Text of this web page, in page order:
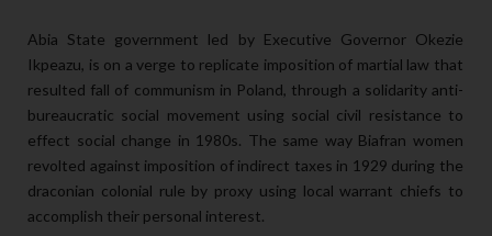
Abia State government led by Executive Governor Okezie
Ikpeazu, is on a verge to replicate imposition of martial law that
resulted fall of communism in Poland, through a solidarity anti-
bureaucratic social movement using social civil resistance to
effect social change in 1980s. The same way Biafran women
revolted against imposition of indirect taxes in 1929 during the
draconian colonial rule by proxy using local warrant chiefs to
accomplish their personal interest.